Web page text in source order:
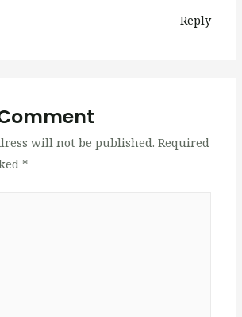
Reply
will not be published. Required
*